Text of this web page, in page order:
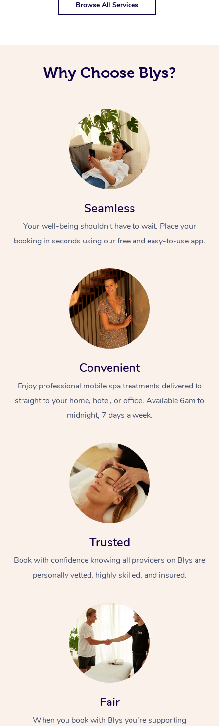
Browse All Services
Why Choose Blys?
Seamless
Your well-being shouldn’t have to wait. Place your
booking in seconds using our free and easy-to-use app.
Convenient
Enjoy professional mobile spa treatments delivered to
straight to your home, hotel, or office. Available 6am to
midnight, 7 days a week.
Trusted
Book with confidence knowing all providers on Blys are
personally vetted, highly skilled, and insured.
Fair
When you book with Blys you’re supporting
At Home
Massage
Swedish Massage
Relaxation Massage
Deep Tissue
Beauty
Facial
Hair
Wellness
Occupational
Workplace &
Events
Popular Occasions
Corporate Wellness
Event Massage
Aged Care &
Self-Managed Aged-